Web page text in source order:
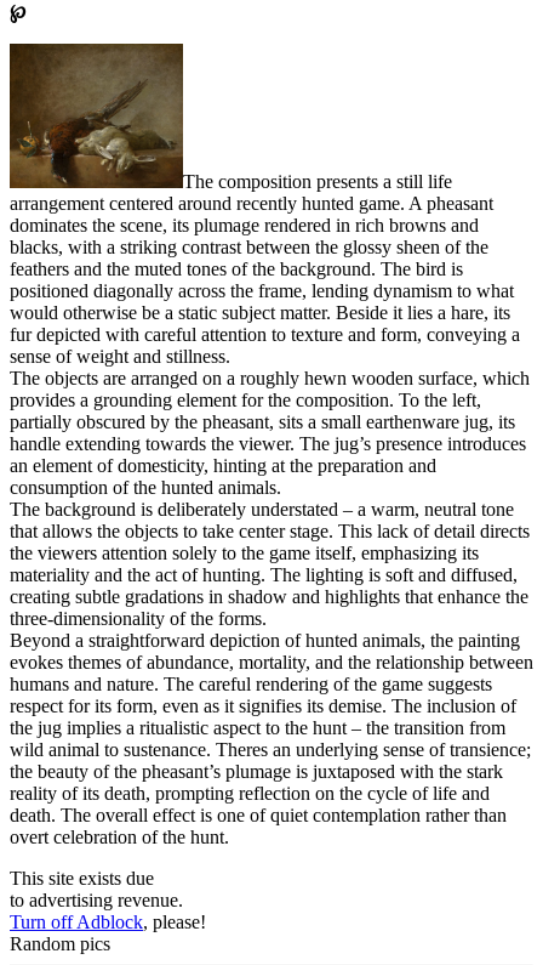
℘
The composition presents a still life
arrangement centered around recently hunted game. A pheasant
dominates the scene, its plumage rendered in rich browns and
blacks, with a striking contrast between the glossy sheen of the
feathers and the muted tones of the background. The bird is
positioned diagonally across the frame, lending dynamism to what
would otherwise be a static subject matter. Beside it lies a hare, its
fur depicted with careful attention to texture and form, conveying a
sense of weight and stillness.
The objects are arranged on a roughly hewn wooden surface, which
provides a grounding element for the composition. To the left,
partially obscured by the pheasant, sits a small earthenware jug, its
handle extending towards the viewer. The jug’s presence introduces
an element of domesticity, hinting at the preparation and
consumption of the hunted animals.
The background is deliberately understated – a warm, neutral tone
that allows the objects to take center stage. This lack of detail directs
the viewers attention solely to the game itself, emphasizing its
materiality and the act of hunting. The lighting is soft and diffused,
creating subtle gradations in shadow and highlights that enhance the
three-dimensionality of the forms.
Beyond a straightforward depiction of hunted animals, the painting
evokes themes of abundance, mortality, and the relationship between
humans and nature. The careful rendering of the game suggests
respect for its form, even as it signifies its demise. The inclusion of
the jug implies a ritualistic aspect to the hunt – the transition from
wild animal to sustenance. Theres an underlying sense of transience;
the beauty of the pheasant’s plumage is juxtaposed with the stark
reality of its death, prompting reflection on the cycle of life and
death. The overall effect is one of quiet contemplation rather than
overt celebration of the hunt.
This site exists due
to advertising revenue.
Turn off Adblock, please!
Random pics